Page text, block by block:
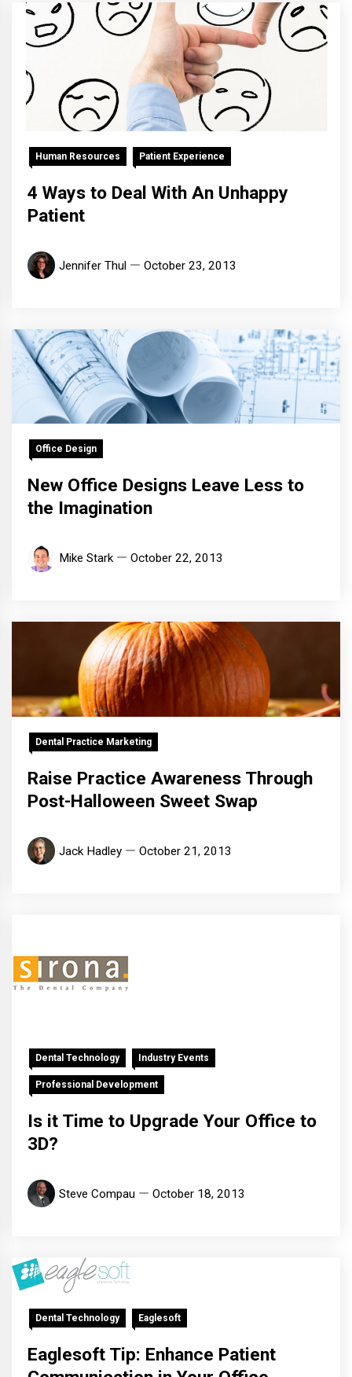
Human Resources Patient Experience
4 Ways to Deal With An Unhappy
Patient
Jennifer Thul October 23, 2013
Office Design
New Office Designs Leave Less to
the Imagination
Mike Stark October 22, 2013
Dental Practice Marketing
Raise Practice Awareness Through
Post-Halloween Sweet Swap
Jack Hadley October 21, 2013
Dental Technology Industry Events
Professional Development
Is it Time to Upgrade Your Office to
3D?
Steve Compau October 18, 2013
Dental Technology Eaglesoft
Eaglesoft Tip: Enhance Patient